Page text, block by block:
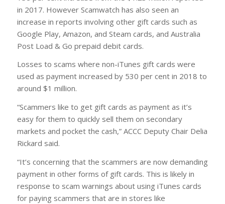
in 2017. However Scamwatch has also seen an
increase in reports involving other gift cards such as
Google Play, Amazon, and Steam cards, and Australia
Post Load & Go prepaid debit cards.
Losses to scams where non-iTunes gift cards were
used as payment increased by 530 per cent in 2018 to
around $1 million.
“Scammers like to get gift cards as payment as it’s
easy for them to quickly sell them on secondary
markets and pocket the cash,” ACCC Deputy Chair Delia
Rickard said.
“It’s concerning that the scammers are now demanding
payment in other forms of gift cards. This is likely in
response to scam warnings about using iTunes cards
for paying scammers that are in stores like